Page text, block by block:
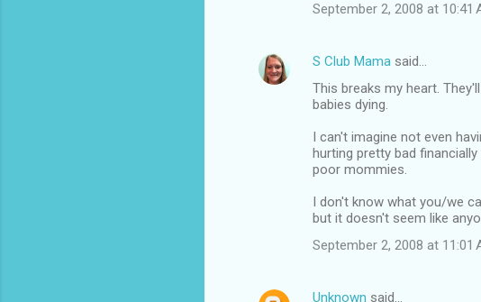
September 2, 2008 at 10:41
S Club Mama said…
This breaks my heart.
babies dying.
I can't imagine not even
hurting pretty bad
poor mommies.
I don't know what you/we
but it doesn't seem like
September 2, 2008 at 11:01
Unknown said…